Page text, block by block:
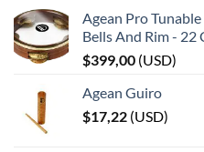
Agean Pro
Bells And Rim - 22
$399,00 (USD)
Agean Guiro
$17,22 (USD)